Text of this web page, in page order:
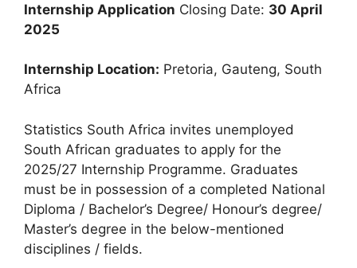
Internship Application Closing Date: 30 April
2025
Internship Location: Pretoria, Gauteng, South
Africa
Statistics South Africa invites unemployed
South African graduates to apply for the
2025/27 Internship Programme. Graduates
must be in possession of a completed National
Diploma / Bachelor’s Degree/ Honour’s degree/
Master’s degree in the below-mentioned
disciplines / fields.